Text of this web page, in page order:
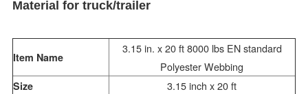
Material for truck/trailer
Item Name
3.15 in. x 20 ft 8000 lbs EN standard
Polyester Webbing
Size 3.15 inch x 20 ft